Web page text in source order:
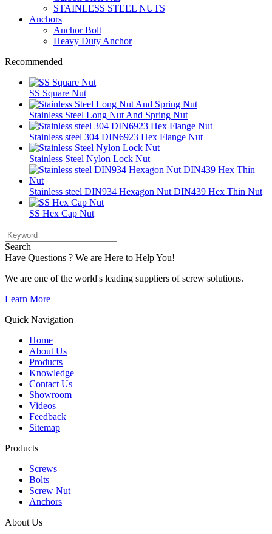
STAINLESS STEEL NUTS
Anchors
Anchor Bolt
Heavy Duty Anchor
Recommended
SS Square Nut
Stainless Steel Long Nut And Spring Nut
Stainless steel 304 DIN6923 Hex Flange Nut
Stainless Steel Nylon Lock Nut
Stainless steel DIN934 Hexagon Nut DIN439 Hex Thin Nut
SS Hex Cap Nut
Search
Have Questions ? We are Here to Help You!
We are one of the world's leading suppliers of screw solutions.
Learn More
Quick Navigation
Home
About Us
Products
Knowledge
Contact Us
Showroom
Videos
Feedback
Sitemap
Products
Screws
Bolts
Screw Nut
Anchors
About Us